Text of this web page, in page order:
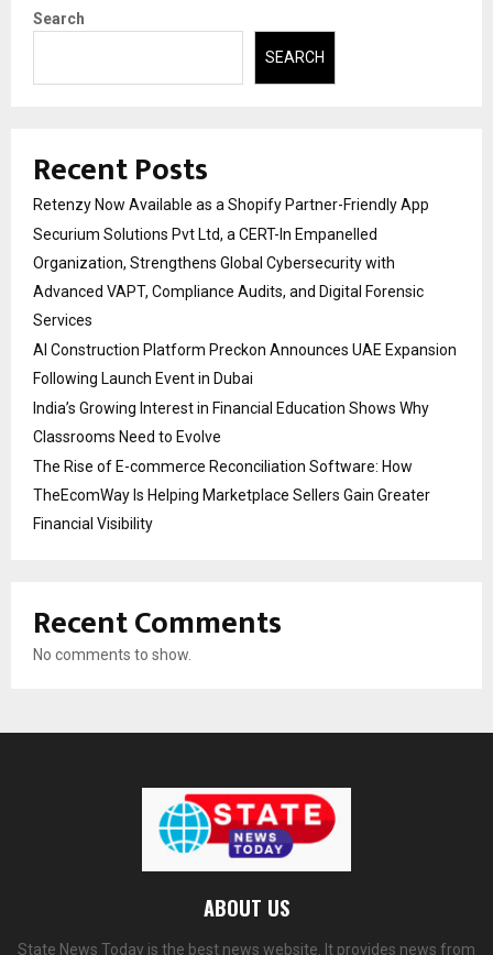
Search
SEARCH
Recent Posts
Retenzy Now Available as a Shopify Partner-Friendly App
Securium Solutions Pvt Ltd, a CERT-In Empanelled
Organization, Strengthens Global Cybersecurity with
Advanced VAPT, Compliance Audits, and Digital Forensic
Services
AI Construction Platform Preckon Announces UAE Expansion
Following Launch Event in Dubai
India’s Growing Interest in Financial Education Shows Why
Classrooms Need to Evolve
The Rise of E-commerce Reconciliation Software: How
TheEcomWay Is Helping Marketplace Sellers Gain Greater
Financial Visibility
Recent Comments
No comments to show.
ABOUT US
State News Today is the best news website. It provides news from